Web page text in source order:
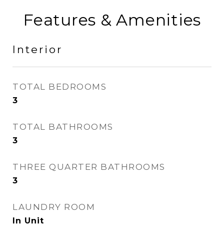
Features & Amenities
Interior
TOTAL BEDROOMS
3
TOTAL BATHROOMS
3
THREE QUARTER BATHROOMS
3
LAUNDRY ROOM
In Unit